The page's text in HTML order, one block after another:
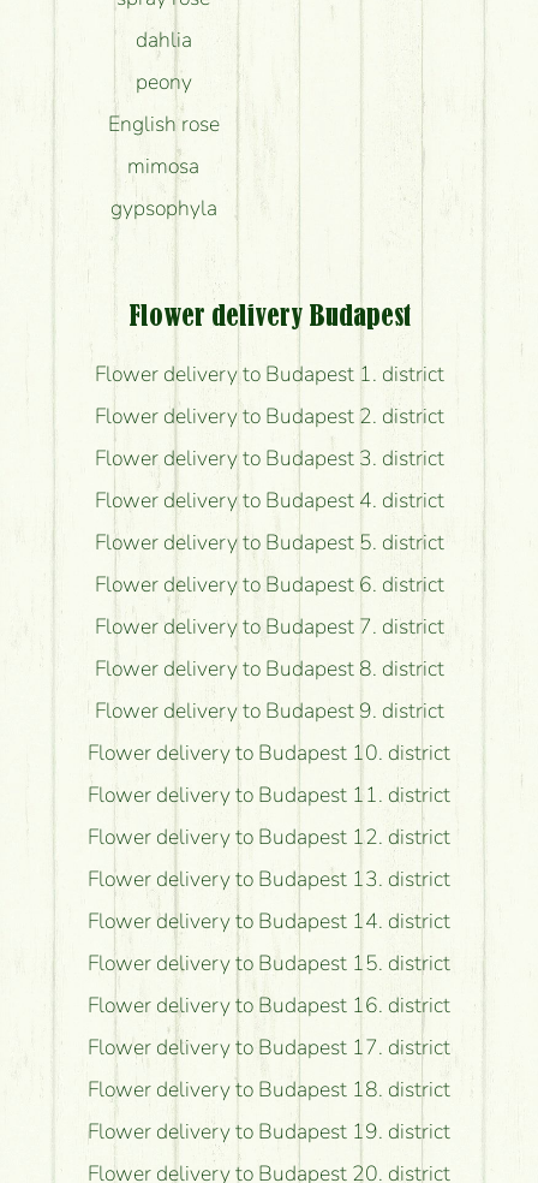
dahlia
peony
English rose
mimosa
gypsophyla
Flower delivery Budapest
Flower delivery to Budapest 1. district
Flower delivery to Budapest 2. district
Flower delivery to Budapest 3. district
Flower delivery to Budapest 4. district
Flower delivery to Budapest 5. district
Flower delivery to Budapest 6. district
Flower delivery to Budapest 7. district
Flower delivery to Budapest 8. district
Flower delivery to Budapest 9. district
Flower delivery to Budapest 10. district
Flower delivery to Budapest 11. district
Flower delivery to Budapest 12. district
Flower delivery to Budapest 13. district
Flower delivery to Budapest 14. district
Flower delivery to Budapest 15. district
Flower delivery to Budapest 16. district
Flower delivery to Budapest 17. district
Flower delivery to Budapest 18. district
Flower delivery to Budapest 19. district
Flower delivery to Budapest 20. district